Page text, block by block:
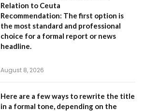
Relation to Ceuta
Recommendation: The first option is
the most standard and professional
choice for a formal report or news
headline.
August 8, 2026
Here are a few ways to rewrite the title
in a formal tone, depending on the